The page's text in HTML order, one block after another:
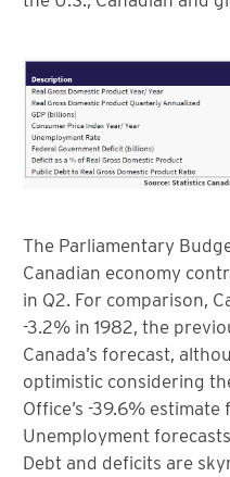
The Parliamentary
Canadian economy
in Q2. For comparison,
-3.2% in 1982, the
Canada’s forecast,
optimistic considering
Office’s -39.6%
Unemployment
Debt and deficits are